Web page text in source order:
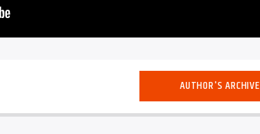
AUTHOR'S ARCHIVE